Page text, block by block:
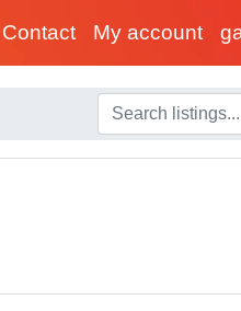
Contact My account